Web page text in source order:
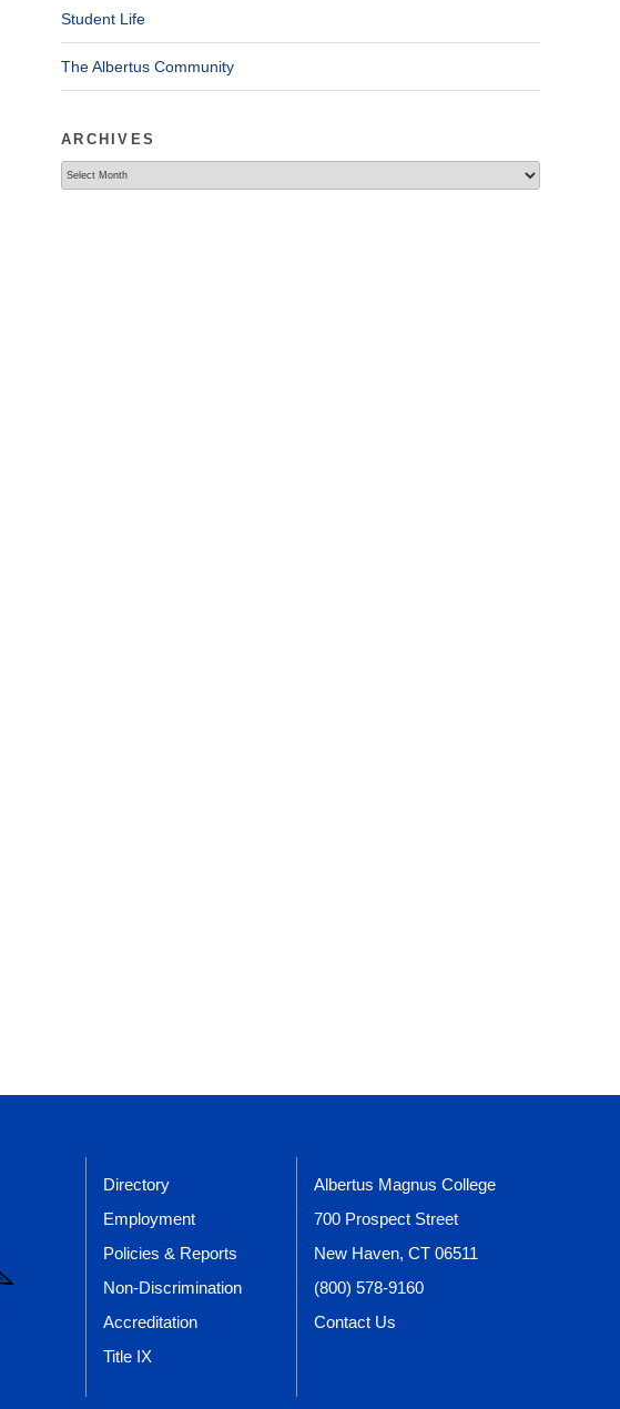
Student Life
The Albertus Community
ARCHIVES
Directory
Employment
Policies & Reports
Non-Discrimination
Accreditation
Title IX
Albertus Magnus College
700 Prospect Street
New Haven, CT 06511
(800) 578-9160
Contact Us